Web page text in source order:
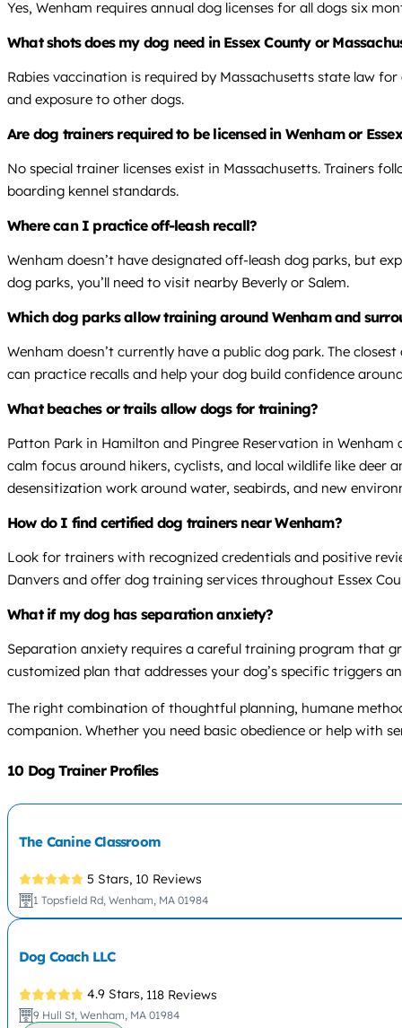
Yes, Wenham requires annual dog licenses for all dogs six
What shots does my dog need in Essex County or
Rabies vaccination is required by Massachusetts state law
and exposure to other dogs.
Are dog trainers required to be licensed in Wenham or
No special trainer licenses exist in Massachusetts. Trainers
boarding kennel standards.
Where can I practice off-leash recall?
Wenham doesn’t have designated off-leash dog parks, but
dog parks, you’ll need to visit nearby Beverly or Salem.
Which dog parks allow training around Wenham and
Wenham doesn’t currently have a public dog park. The
can practice recalls and help your dog build confidence
What beaches or trails allow dogs for training?
Patton Park in Hamilton and Pingree Reservation in
calm focus around hikers, cyclists, and local wildlife like deer
desensitization work around water, seabirds, and new
How do I find certified dog trainers near Wenham?
Look for trainers with recognized credentials and positive
Danvers and offer dog training services throughout Essex
What if my dog has separation anxiety?
Separation anxiety requires a careful training program that
customized plan that addresses your dog’s specific triggers
The right combination of thoughtful planning, humane
companion. Whether you need basic obedience or help with
10 Dog Trainer Profiles
The Canine Classroom
5 Stars, 10 Reviews
1 Topsfield Rd, Wenham, MA 01984
Dog Coach LLC
4.9 Stars, 118 Reviews
9 Hull St, Wenham, MA 01984